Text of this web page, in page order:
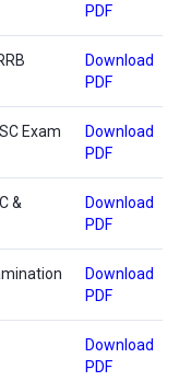
PDF
Download
PDF
Exam
Download
PDF
&
Download
PDF
Download
PDF
Download
PDF